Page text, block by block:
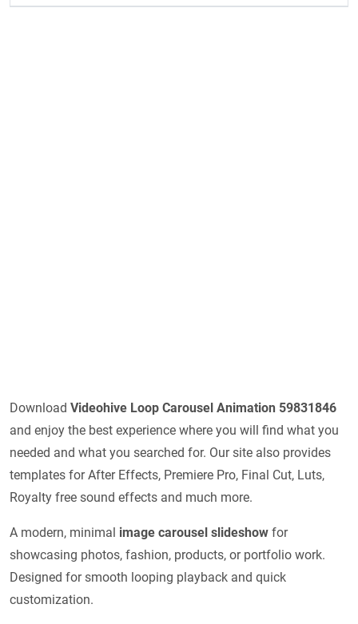
Download Videohive Loop Carousel Animation 59831846
and enjoy the best experience where you will find what you
needed and what you searched for. Our site also provides
templates for After Effects, Premiere Pro, Final Cut, Luts,
Royalty free sound effects and much more.
A modern, minimal image carousel slideshow for
showcasing photos, fashion, products, or portfolio work.
Designed for smooth looping playback and quick
customization.